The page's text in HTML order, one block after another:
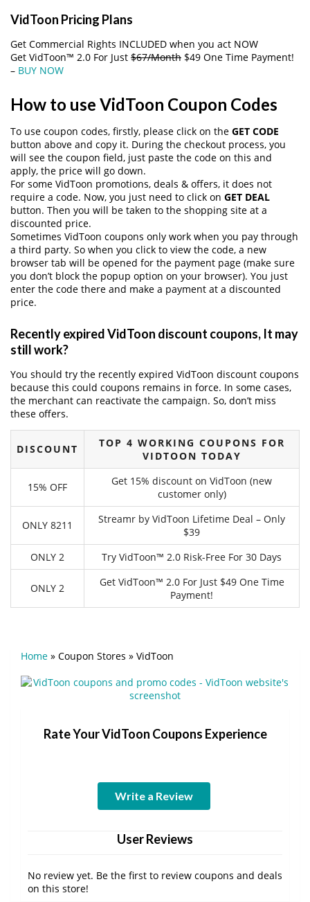
VidToon Pricing Plans
Get Commercial Rights INCLUDED when you act NOW
Get VidToon™ 2.0 For Just $67/Month $49 One Time Payment!
– BUY NOW
How to use VidToon Coupon Codes
To use coupon codes, firstly, please click on the GET CODE
button above and copy it. During the checkout process, you
will see the coupon field, just paste the code on this and
apply, the price will go down.
For some VidToon promotions, deals & offers, it does not
require a code. Now, you just need to click on GET DEAL
button. Then you will be taken to the shopping site at a
discounted price.
Sometimes VidToon coupons only work when you pay through
a third party. So when you click to view the code, a new
browser tab will be opened for the payment page (make sure
you don’t block the popup option on your browser). You just
enter the code there and make a payment at a discounted
price.
Recently expired VidToon discount coupons, It may
still work?
You should try the recently expired VidToon discount coupons
because this could coupons remains in force. In some cases,
the merchant can reactivate the campaign. So, don’t miss
these offers.
DISCOUNT
TOP 4 WORKING COUPONS FOR
VIDTOON TODAY
15% OFF
Get 15% discount on VidToon (new
customer only)
ONLY 8211
Streamr by VidToon Lifetime Deal – Only
$39
ONLY 2
Try VidToon™ 2.0 Risk-Free For 30 Days
ONLY 2
Get VidToon™ 2.0 For Just $49 One Time
Payment!
Home » Coupon Stores » VidToon
Rate Your VidToon Coupons Experience
Write a Review
User Reviews
No review yet. Be the first to review coupons and deals
on this store!